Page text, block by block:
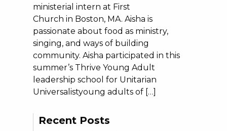
ministerial intern at First
Church in Boston, MA. Aisha is
passionate about food as ministry,
singing, and ways of building
community. Aisha participated in this
summer’s Thrive Young Adult
leadership school for Unitarian
Universalistyoung adults of […]
Recent Posts